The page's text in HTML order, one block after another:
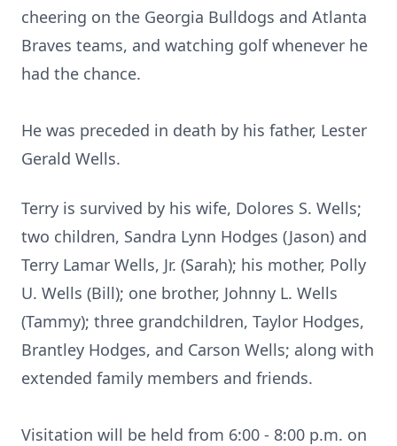
cheering on the Georgia Bulldogs and Atlanta
Braves teams, and watching golf whenever he
had the chance.
He was preceded in death by his father, Lester
Gerald Wells.
Terry is survived by his wife, Dolores S. Wells;
two children, Sandra Lynn Hodges (Jason) and
Terry Lamar Wells, Jr. (Sarah); his mother, Polly
U. Wells (Bill); one brother, Johnny L. Wells
(Tammy); three grandchildren, Taylor Hodges,
Brantley Hodges, and Carson Wells; along with
extended family members and friends.
Visitation will be held from 6:00 - 8:00 p.m. on